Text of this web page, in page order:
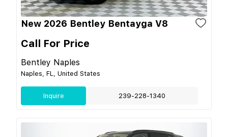
New 2026 Bentley Bentayga V8
Call For Price
Bentley Naples
Naples, FL, United States
Inquire 239-228-1340